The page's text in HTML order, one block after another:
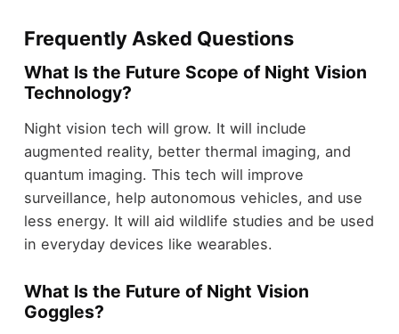
Frequently Asked Questions
What Is the Future Scope of Night Vision
Technology?
Night vision tech will grow. It will include
augmented reality, better thermal imaging, and
quantum imaging. This tech will improve
surveillance, help autonomous vehicles, and use
less energy. It will aid wildlife studies and be used
in everyday devices like wearables.
What Is the Future of Night Vision
Goggles?